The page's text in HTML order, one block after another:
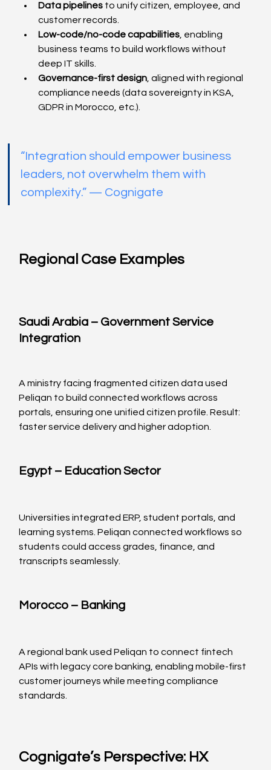
Data pipelines to unify citizen, employee, and
customer records.
Low-code/no-code capabilities , enabling
business teams to build workflows without
deep IT skills.
Governance-first design , aligned with regional
compliance needs (data sovereignty in KSA,
GDPR in Morocco, etc.).
“Integration should empower business
leaders, not overwhelm them with
complexity.” — Cognigate
Regional Case Examples
Saudi Arabia – Government Service
Integration
A ministry facing fragmented citizen data used
Peliqan to build connected workflows across
portals, ensuring one unified citizen profile. Result:
faster service delivery and higher adoption.
Egypt – Education Sector
Universities integrated ERP, student portals, and
learning systems. Peliqan connected workflows so
students could access grades, finance, and
transcripts seamlessly.
Morocco – Banking
A regional bank used Peliqan to connect fintech
APIs with legacy core banking, enabling mobile-first
customer journeys while meeting compliance
standards.
Cognigate’s Perspective: HX